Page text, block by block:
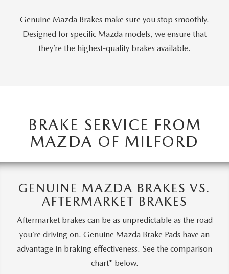
CONTACT US
Genuine Mazda Brakes make sure you stop smoothly.
Designed for specific Mazda models, we ensure that
they’re the highest-quality brakes available.
BRAKE SERVICE FROM
MAZDA OF MILFORD
GENUINE MAZDA BRAKES VS.
AFTERMARKET BRAKES
Aftermarket brakes can be as unpredictable as the road
you’re driving on. Genuine Mazda Brake Pads have an
advantage in braking effectiveness. See the comparison
chart* below.